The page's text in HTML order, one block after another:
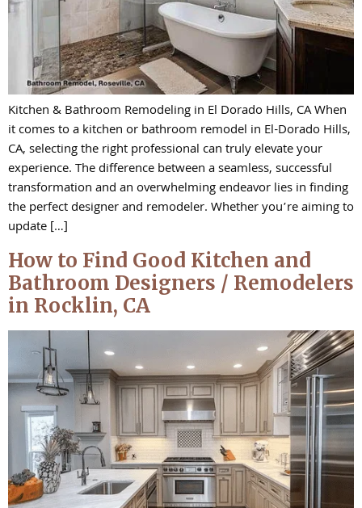
Kitchen & Bathroom Remodeling in El Dorado Hills, CA When
it comes to a kitchen or bathroom remodel in El-Dorado Hills,
CA, selecting the right professional can truly elevate your
experience. The difference between a seamless, successful
transformation and an overwhelming endeavor lies in finding
the perfect designer and remodeler. Whether you’re aiming to
update […]
How to Find Good Kitchen and
Bathroom Designers / Remodelers
in Rocklin, CA